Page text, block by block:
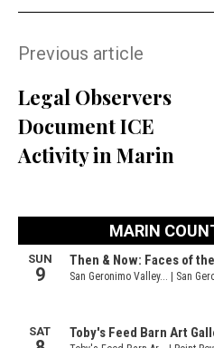
Previous article
Legal Observers
Document ICE
Activity in Marin